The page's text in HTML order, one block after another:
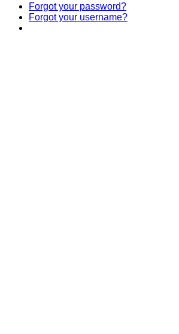
Forgot your password?
Forgot your username?